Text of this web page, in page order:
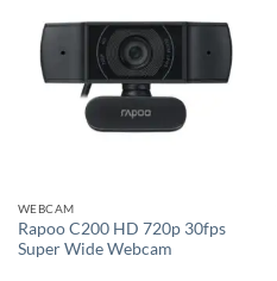
wishlist
WEBCAM
Rapoo C200 HD 720p 30fps
Super Wide Webcam